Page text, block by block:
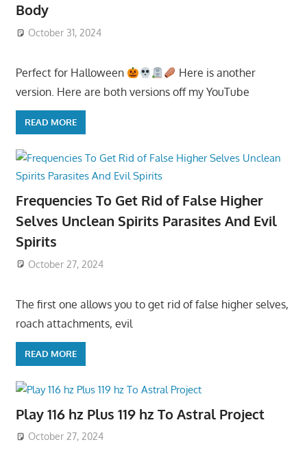
Body
October 31, 2024
Perfect for Halloween
Here is another
version. Here are both versions off my YouTube
READ MORE
Frequencies To Get Rid of False Higher
Selves Unclean Spirits Parasites And Evil
Spirits
October 27, 2024
The first one allows you to get rid of false higher selves,
roach attachments, evil
READ MORE
Play 116 hz Plus 119 hz To Astral Project
October 27, 2024